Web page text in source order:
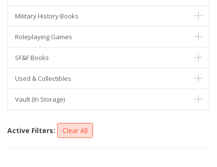
Military History Books
Roleplaying Games
SF&F Books
Used & Collectibles
Vault (In Storage)
Active Filters: Clear All